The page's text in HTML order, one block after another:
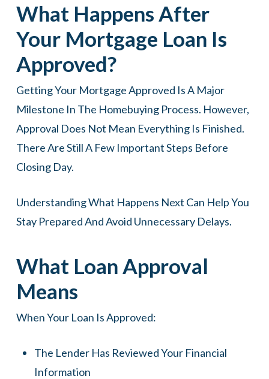
What Happens After
Your Mortgage Loan Is
Approved?
Getting Your Mortgage Approved Is A Major
Milestone In The Homebuying Process. However,
Approval Does Not Mean Everything Is Finished.
There Are Still A Few Important Steps Before
Closing Day.
Understanding What Happens Next Can Help You
Stay Prepared And Avoid Unnecessary Delays.
What Loan Approval
Means
When Your Loan Is Approved:
The Lender Has Reviewed Your Financial
Information